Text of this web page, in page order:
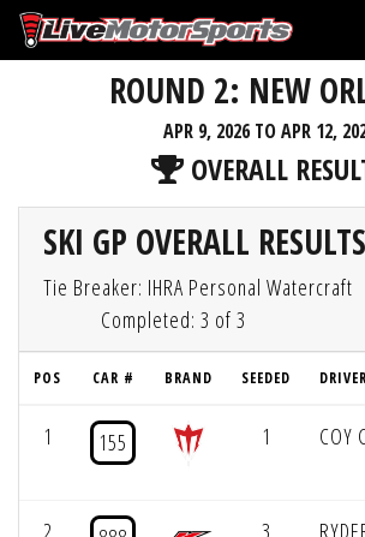
ROUND 2: NEW
APR 9, 2026 TO APR 12,
OVERALL
SKI GP OVERALL RESULTS
Tie Breaker: IHRA Personal Watercraft
Completed: 3 of 3
POS CAR # BRAND SEEDED DRIVER
1 155 1 COY
2 3